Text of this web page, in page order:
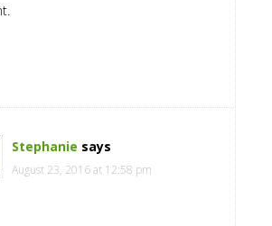
Stephanie says
August 23, 2016 at 12:58 pm